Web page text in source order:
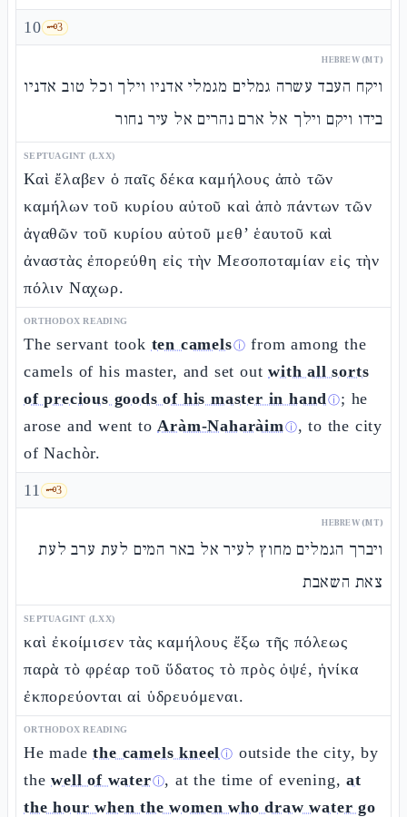
10 🗝️3
HEBREW (MT)
ויקח העבד עשרה גמלים מגמלי אדניו וילך וכל טוב אדניו
בידו ויקם וילך אל ארם נהרים אל עיר נחור
SEPTUAGINT (LXX)
Καὶ ἔλαβεν ὁ παῖς δέκα καμήλους ἀπὸ τῶν
καμήλων τοῦ κυρίου αὐτοῦ καὶ ἀπὸ πάντων τῶν
ἀγαθῶν τοῦ κυρίου αὐτοῦ μεθ’ ἑαυτοῦ καὶ
ἀναστὰς ἐπορεύθη εἰς τὴν Μεσοποταμίαν εἰς τὴν
πόλιν Ναχωρ.
ORTHODOX READING
The servant took ten camelsⓘ from among the
camels of his master, and set outwith all sorts
of precious goods of his master in handⓘ; he
arose and went toAràm-Naharàimⓘ, to the city
of Nachòr.
11 🗝️3
HEBREW (MT)
ויברך הגמלים מחוץ לעיר אל באר המים לעת ערב לעת
צאת השאבת
SEPTUAGINT (LXX)
καὶ ἐκοίμισεν τὰς καμήλους ἔξω τῆς πόλεως
παρὰ τὸ φρέαρ τοῦ ὕδατος τὸ πρὸς ὀψέ, ἡνίκα
ἐκπορεύονται αἱ ὑδρευόμεναι.
ORTHODOX READING
He madethe camels kneelⓘ outside the city, by
thewell of waterⓘ, at the time of evening,at
the hour when the women who draw water go